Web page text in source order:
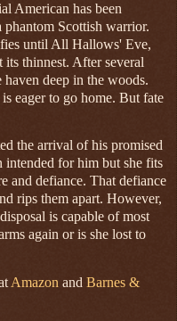
American has been
Scottish warrior.
until All Hallows' Eve,
thinnest. After several
haven deep in the woods.
eager to go home. But fate
the arrival of his promised
intended for him but she fits
and defiance. That defiance
rips them apart. However,
is capable of most
again or is she lost to
Amazon and Barnes &